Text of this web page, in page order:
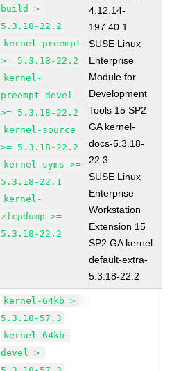
build >=
5.3.18-22.2
kernel-preempt
>= 5.3.18-22.2
kernel-
preempt-devel
>= 5.3.18-22.2
kernel-source
>= 5.3.18-22.2
kernel-syms >=
5.3.18-22.1
kernel-
zfcpdump >=
5.3.18-22.2
4.12.14-
197.40.1
SUSE Linux
Enterprise
Module for
Development
Tools 15 SP2
GA kernel-
docs-5.3.18-
22.3
SUSE Linux
Enterprise
Workstation
Extension 15
SP2 GA kernel-
default-extra-
5.3.18-22.2
kernel-64kb >=
5.3.18-57.3
kernel-64kb-
devel >=